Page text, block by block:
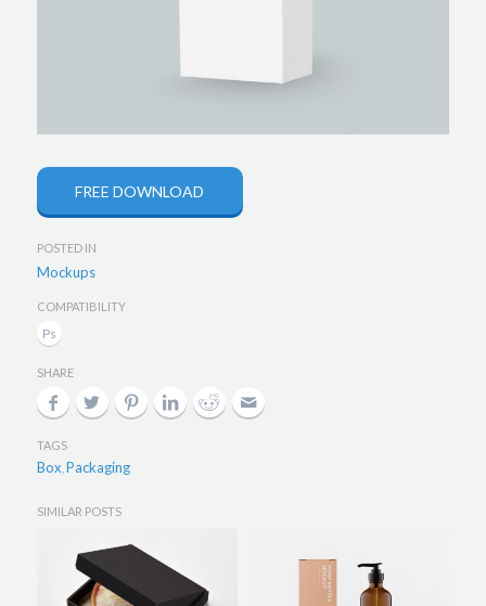
FREE DOWNLOAD
POSTED IN
Mockups
COMPATIBILITY
SHARE
TAGS
Box Packaging
SIMILAR POSTS